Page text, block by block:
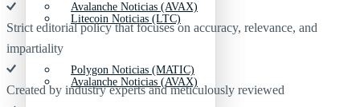
Avalanche Noticias (AVAX)
Polygon Noticias (MATIC)
Litecoin Noticias (LTC)
Avalanche Noticias (AVAX)
Strict editorial policy that focuses on accuracy, relevance, and
impartiality
Created by industry experts and meticulously reviewed